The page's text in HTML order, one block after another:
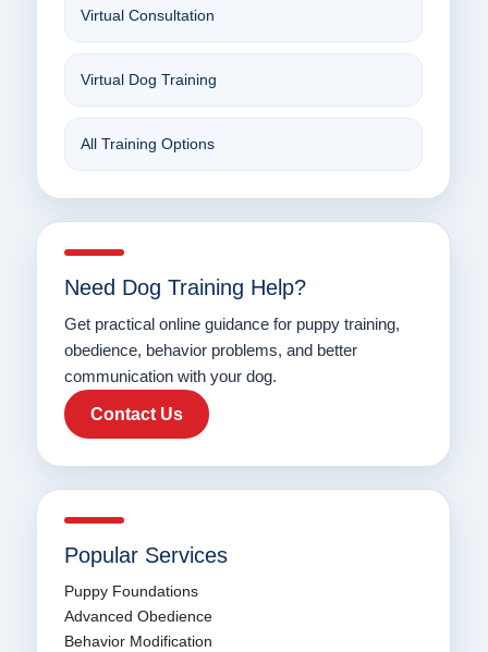
Virtual Consultation
Virtual Dog Training
All Training Options
Need Dog Training Help?
Get practical online guidance for puppy training,
obedience, behavior problems, and better
communication with your dog.
Contact Us
Popular Services
Puppy Foundations
Advanced Obedience
Behavior Modification